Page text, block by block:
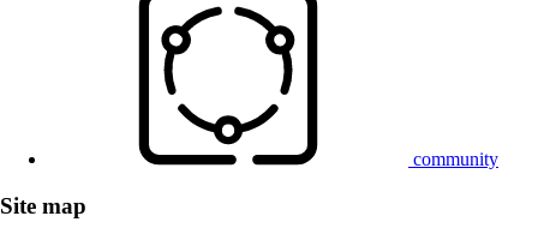
community
Site map